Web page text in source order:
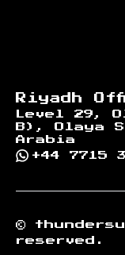
Riyadh
Level 29,
B), Olaya
Arabia
+44 7715
©
reserved.